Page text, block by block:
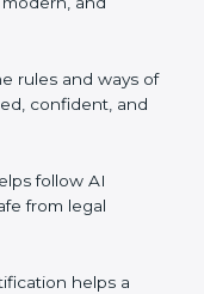
time,
more efficiency.
optimized AI,
company and
get a
and